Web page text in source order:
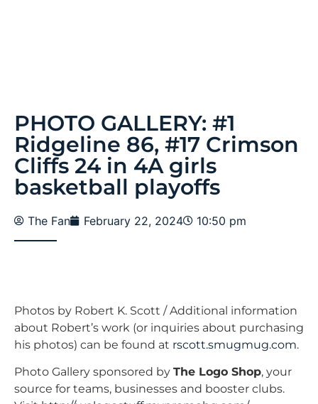
PHOTO GALLERY: #1
Ridgeline 86, #17 Crimson
Cliffs 24 in 4A girls
basketball playoffs
The Fan February 22, 2024 10:50 pm
Photos by Robert K. Scott / Additional information
about Robert’s work (or inquiries about purchasing
his photos) can be found at rscott.smugmug.com.
Photo Gallery sponsored by The Logo Shop, your
source for teams, businesses and booster clubs.